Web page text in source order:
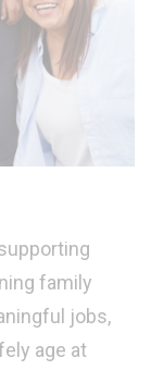
family
jobs,
age at